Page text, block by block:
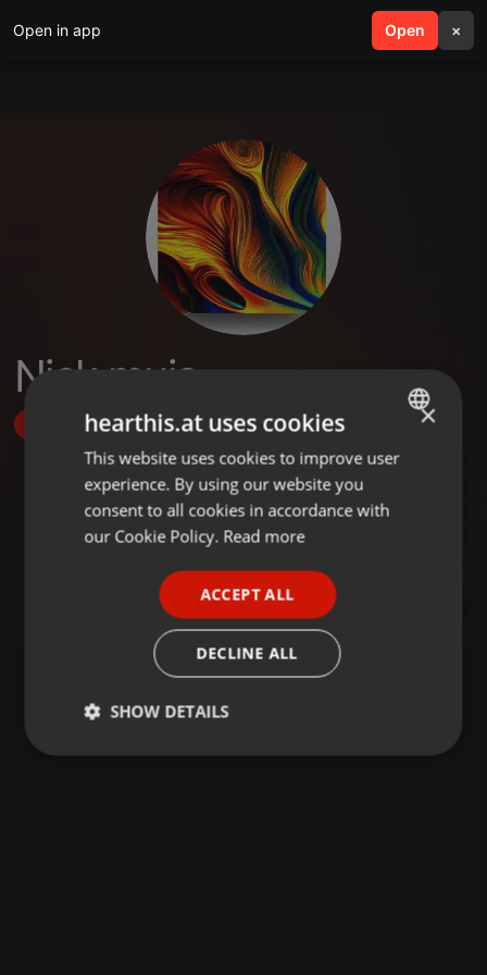
Open in app Open ×
search menu
Nick muia
Follow
ENGLISH
GERMAN
×
hearthis.at uses cookies
This website uses cookies to improve user
experience. By using our website you
consent to all cookies in accordance with
our Cookie Policy. Read more
ACCEPT ALL
DECLINE ALL
SHOW DETAILS
Strictly
Targeting Functionality